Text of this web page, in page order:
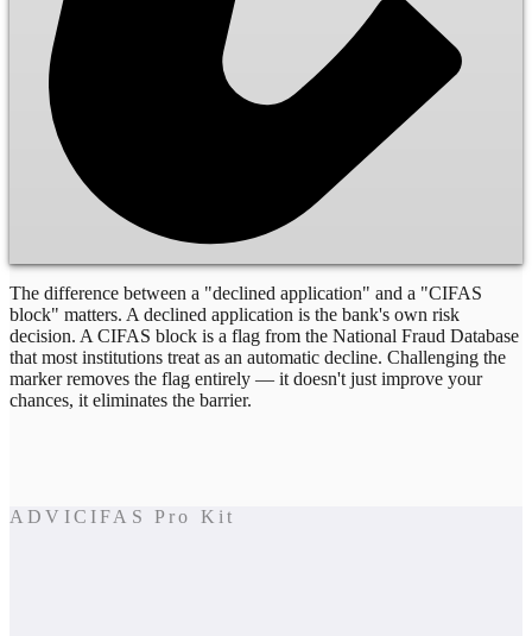
The difference between a "declined application" and a "CIFAS
block" matters. A declined application is the bank's own risk
decision. A CIFAS block is a flag from the National Fraud Database
that most institutions treat as an automatic decline. Challenging the
marker removes the flag entirely — it doesn't just improve your
chances, it eliminates the barrier.
ADVICIFAS Pro Kit